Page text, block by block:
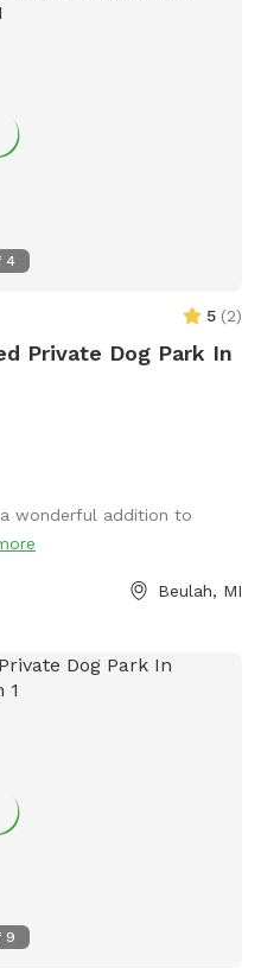
4
5 (2)
Private Dog Park In
wonderful addition to
Beulah, MI
9